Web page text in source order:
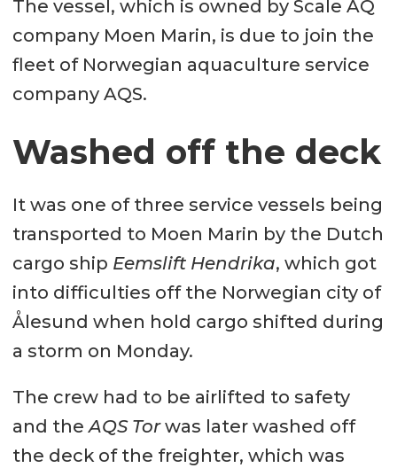
The vessel, which is owned by Scale AQ
company Moen Marin, is due to join the
fleet of Norwegian aquaculture service
company AQS.
Washed off the deck
It was one of three service vessels being
transported to Moen Marin by the Dutch
cargo ship Eemslift Hendrika, which got
into difficulties off the Norwegian city of
Ålesund when hold cargo shifted during
a storm on Monday.
The crew had to be airlifted to safety
and theAQS Torwas later washed off
the deck of the freighter, which was